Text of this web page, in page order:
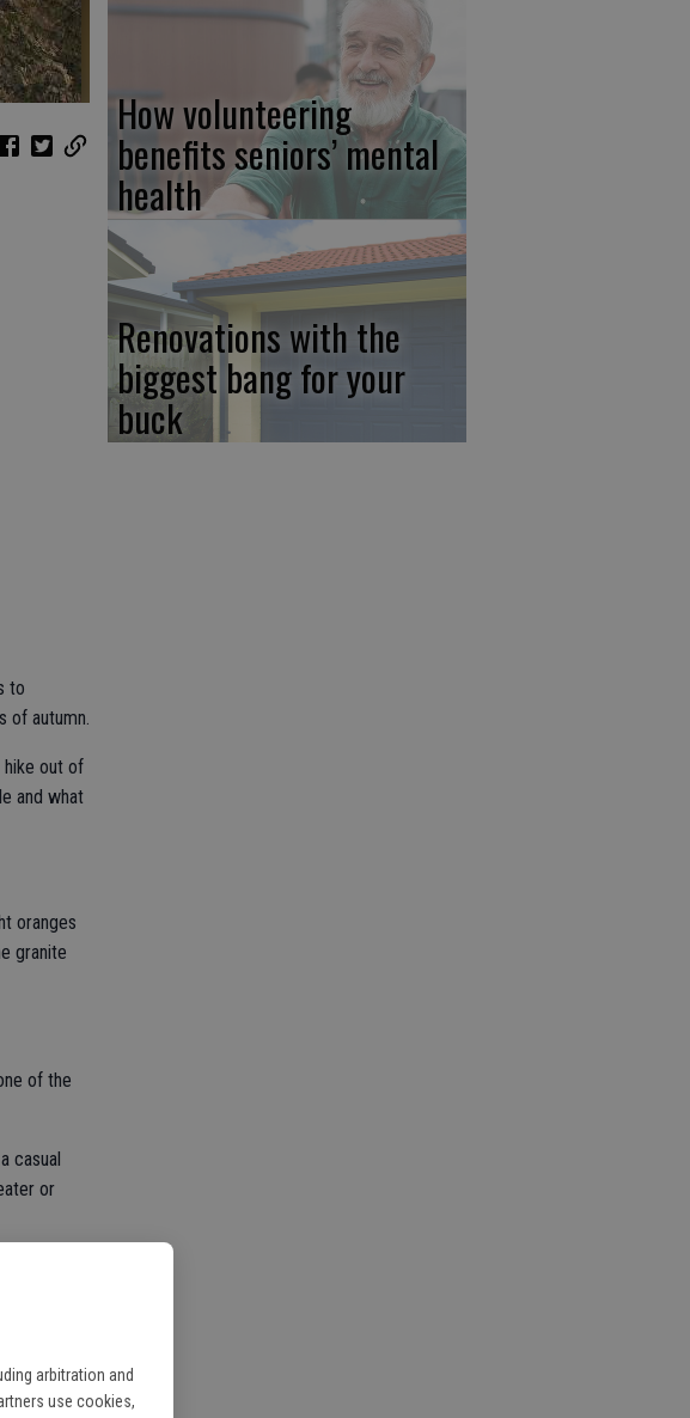
arbitration and
use cookies,
to
of autumn.
hike out of
and what
oranges
granite
of the
casual
or
there
the
How volunteering
benefits seniors’ mental
health
Renovations with the
biggest bang for your
buck